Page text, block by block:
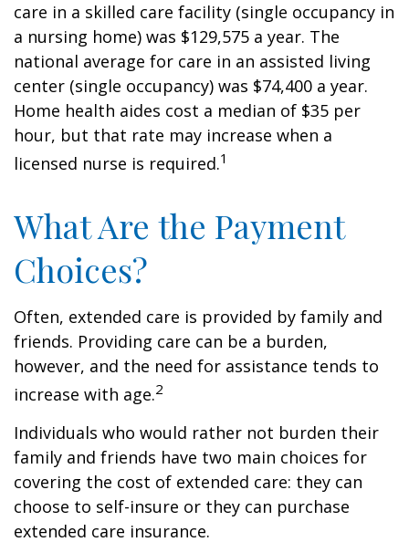
care in a skilled care facility (single occupancy in
a nursing home) was $129,575 a year. The
national average for care in an assisted living
center (single occupancy) was $74,400 a year.
Home health aides cost a median of $35 per
hour, but that rate may increase when a
licensed nurse is required.1
What Are the Payment
Choices?
Often, extended care is provided by family and
friends. Providing care can be a burden,
however, and the need for assistance tends to
increase with age.2
Individuals who would rather not burden their
family and friends have two main choices for
covering the cost of extended care: they can
choose to self-insure or they can purchase
extended care insurance.